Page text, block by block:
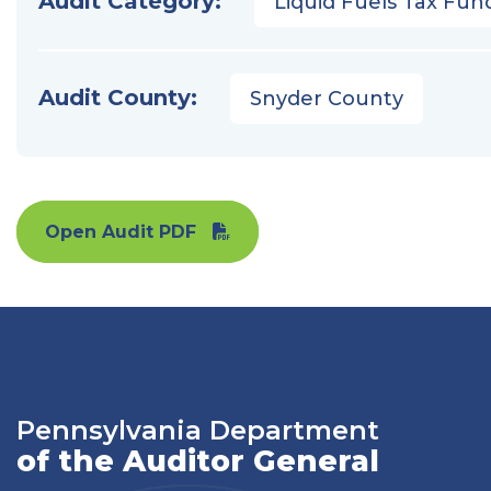
Audit County: Snyder County
Open Audit PDF
Pennsylvania Department
of the Auditor General